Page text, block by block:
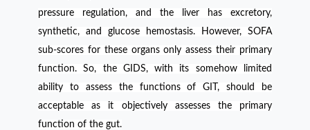
pressure regulation, and the liver has excretory,
synthetic, and glucose hemostasis. However, SOFA
sub-scores for these organs only assess their primary
function. So, the GIDS, with its somehow limited
ability to assess the functions of GIT, should be
acceptable as it objectively assesses the primary
function of the gut.